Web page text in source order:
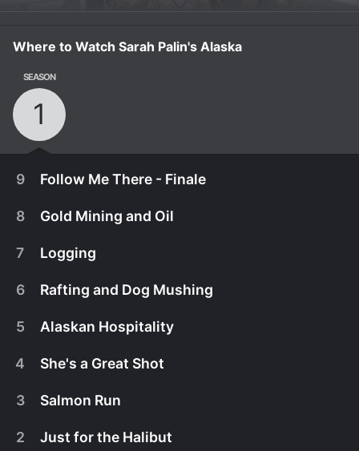
Where to Watch Sarah Palin's Alaska
SEASON
1
9 Follow Me There - Finale
In the season finale, some of the best scenes are
8 Gold Mining and Oil
7 Logging
6 Rafting and Dog Mushing
5 Alaskan Hospitality
4 She's a Great Shot
3 Salmon Run
2 Just for the Halibut